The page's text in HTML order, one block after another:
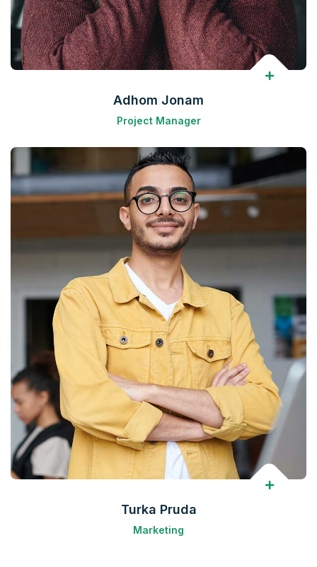
Adhom Jonam
Project Manager
Turka Pruda
Marketing